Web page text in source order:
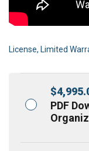
License, Limited
$
PDF